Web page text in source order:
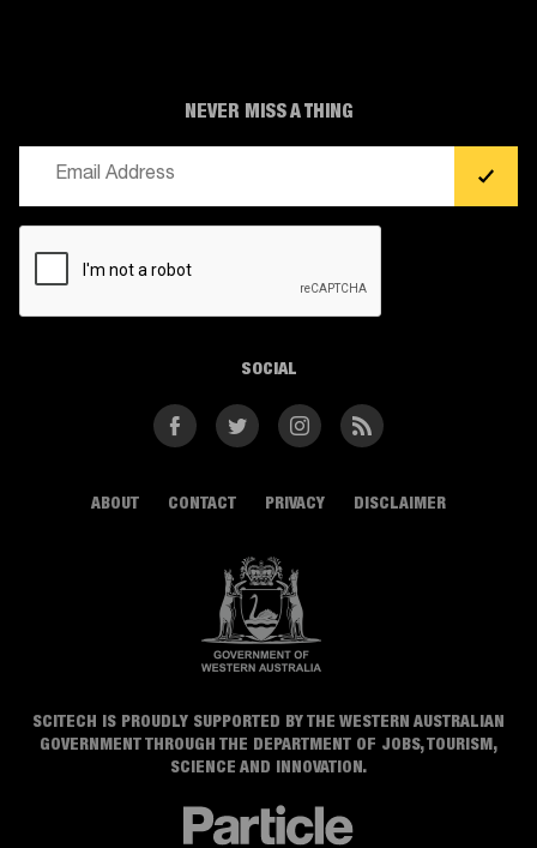
ABOUT CONTACT PRIVACY DISCLAIMER
SCITECH IS PROUDLY SUPPORTED BY THE WESTERN AUSTRALIAN
GOVERNMENT THROUGH THE DEPARTMENT OF JOBS, TOURISM,
SCIENCE AND INNOVATION.
NEVER MISS A THING
SOCIAL
FacebookTwitter Instagram RSS